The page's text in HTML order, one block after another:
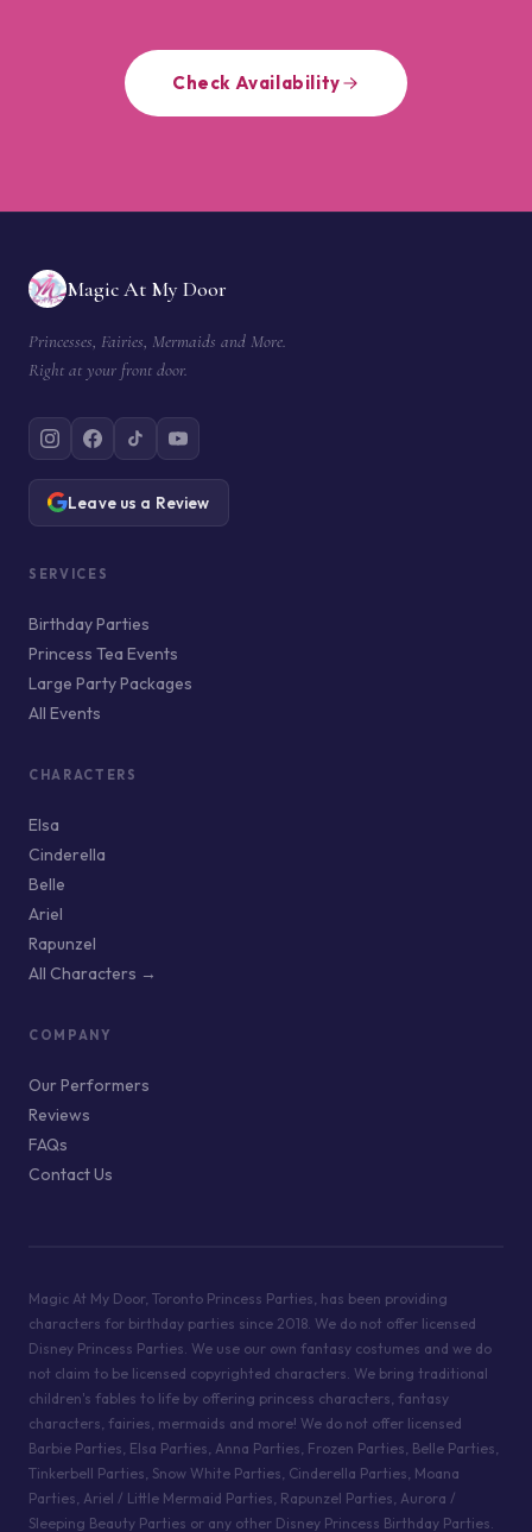
Check Availability
Magic At My Door
Princesses, Fairies, Mermaids and More.
Right at your front door.
Leave us a Review
SERVICES
Birthday Parties
Princess Tea Events
Large Party Packages
All Events
CHARACTERS
Elsa
Cinderella
Belle
Ariel
Rapunzel
All Characters →
COMPANY
Our Performers
Reviews
FAQs
Contact Us
Magic At My Door, Toronto Princess Parties, has been providing
characters for birthday parties since 2018. We do not offer licensed
Disney Princess Parties. We use our own fantasy costumes and we do
not claim to be licensed copyrighted characters. We bring traditional
children's fables to life by offering princess characters, fantasy
characters, fairies, mermaids and more! We do not offer licensed
Barbie Parties, Elsa Parties, Anna Parties, Frozen Parties, Belle Parties,
Tinkerbell Parties, Snow White Parties, Cinderella Parties, Moana
Parties, Ariel / Little Mermaid Parties, Rapunzel Parties, Aurora /
Sleeping Beauty Parties or any other Disney Princess Birthday Parties.